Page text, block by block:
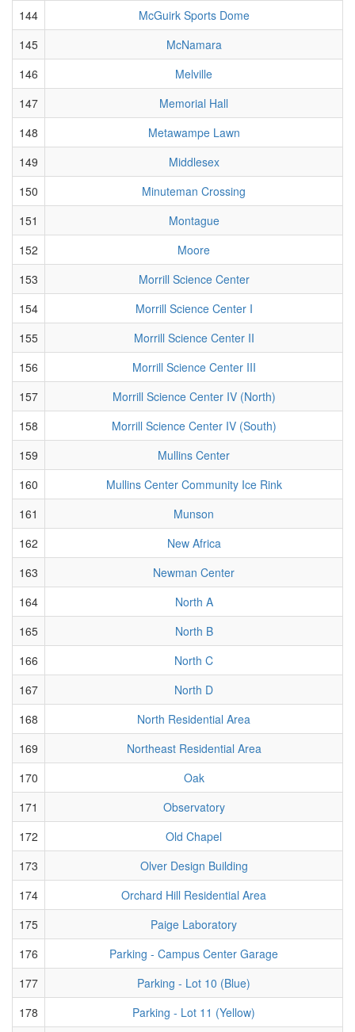
144
McGuirk Sports Dome
145
McNamara
146
Melville
147
Memorial Hall
148
Metawampe Lawn
149
Middlesex
150
Minuteman Crossing
151
Montague
152
Moore
153
Morrill Science Center
154
Morrill Science Center I
155
Morrill Science Center II
156
Morrill Science Center III
157
Morrill Science Center IV (North)
158
Morrill Science Center IV (South)
159
Mullins Center
160
Mullins Center Community Ice Rink
161
Munson
162
New Africa
163
Newman Center
164
North A
165
North B
166
North C
167
North D
168
North Residential Area
169
Northeast Residential Area
170
Oak
171
Observatory
172
Old Chapel
173
Olver Design Building
174
Orchard Hill Residential Area
175
Paige Laboratory
176
Parking - Campus Center Garage
177
Parking - Lot 10 (Blue)
178
Parking - Lot 11 (Yellow)